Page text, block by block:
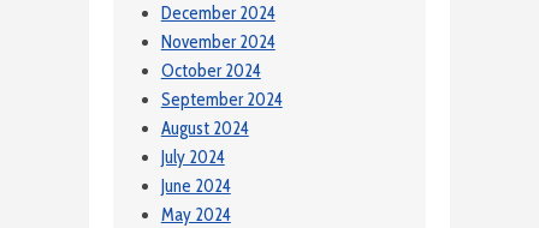
December 2024
November 2024
October 2024
September 2024
August 2024
July 2024
June 2024
May 2024